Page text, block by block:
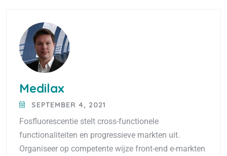
Medilax
SEPTEMBER 4, 2021
Fosfluorescentie stelt cross-functionele
functionaliteiten en progressieve markten uit.
Organiseer op competente wijze front-end e-markten